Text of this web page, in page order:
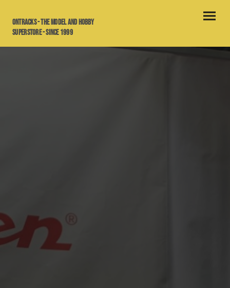
OnTracks - the model and hobby
superstore - since 1999